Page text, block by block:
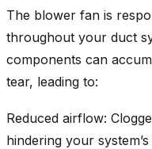
The blower fan is
throughout your duct
components can
tear, leading to:
Reduced airflow:
hindering your